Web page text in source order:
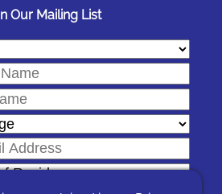
Our Mailing List